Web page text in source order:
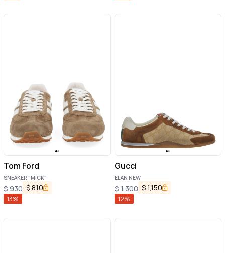
Tom Ford
SNEAKER "MICK"
$930 $810
13%
Gucci
ELAN NEW
$1,300 $1,150
12%